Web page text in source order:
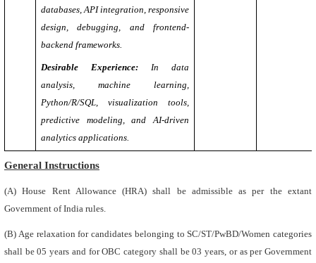
databases, API integration, responsive
design, debugging, and frontend-
backend frameworks.
Desirable Experience: In data
analysis, machine learning,
Python/R/SQL, visualization tools,
predictive modeling, and AI-driven
analytics applications.
General Instructions
(A) House Rent Allowance (HRA) shall be admissible as per the extant
Government of India rules.
(B) Age relaxation for candidates belonging to SC/ST/PwBD/Women categories
shall be 05 years and for OBC category shall be 03 years, or as per Government